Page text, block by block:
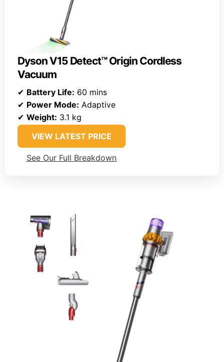
Dyson V15 Detect™ Origin Cordless
Vacuum
✔ Battery Life: 60 mins
✔ Power Mode: Adaptive
✔ Weight: 3.1 kg
VIEW LATEST PRICE
See Our Full Breakdown